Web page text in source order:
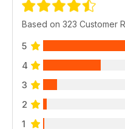
Based on 323 Customer
5
4
3
2
1